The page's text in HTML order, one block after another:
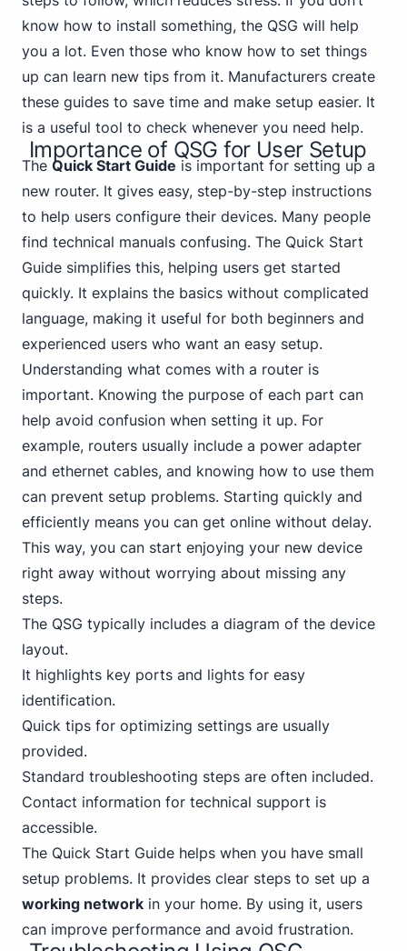
know how to install something, the QSG will help
you a lot. Even those who know how to set things
up can learn new tips from it. Manufacturers create
these guides to save time and make setup easier. It
is a useful tool to check whenever you need help.
Importance of QSG for User Setup
The Quick Start Guide is important for setting up a
new router. It gives easy, step-by-step instructions
to help users configure their devices. Many people
find technical manuals confusing. The Quick Start
Guide simplifies this, helping users get started
quickly. It explains the basics without complicated
language, making it useful for both beginners and
experienced users who want an easy setup.
Understanding what comes with a router is
important. Knowing the purpose of each part can
help avoid confusion when setting it up. For
example, routers usually include a power adapter
and ethernet cables, and knowing how to use them
can prevent setup problems. Starting quickly and
efficiently means you can get online without delay.
This way, you can start enjoying your new device
right away without worrying about missing any
steps.
The QSG typically includes a diagram of the device
layout.
It highlights key ports and lights for easy
identification.
Quick tips for optimizing settings are usually
provided.
Standard troubleshooting steps are often included.
Contact information for technical support is
accessible.
The Quick Start Guide helps when you have small
setup problems. It provides clear steps to set up a
working network in your home. By using it, users
can improve performance and avoid frustration.